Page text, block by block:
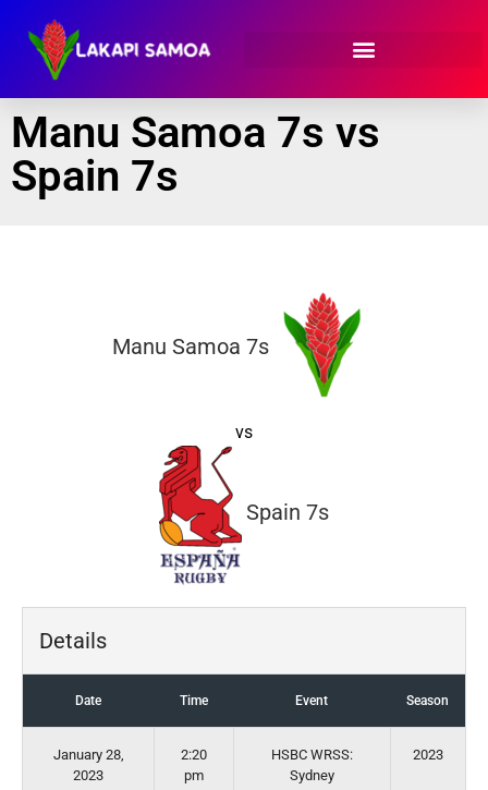
Manu Samoa 7s vs
Spain 7s
Manu Samoa 7s
vs
Spain 7s
Details
Date Time Event Season
January 28,
2023
2:20
pm
HSBC WRSS:
Sydney
2023